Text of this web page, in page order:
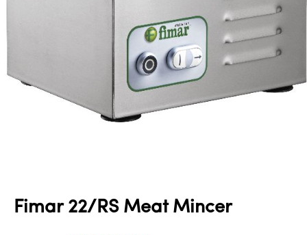
Fimar 22/RS Meat Mincer